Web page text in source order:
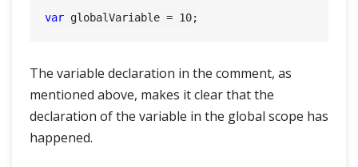
var globalVariable = 10
The variable declaration in the comment, as
mentioned above, makes it clear that the
declaration of the variable in the global scope has
happened.